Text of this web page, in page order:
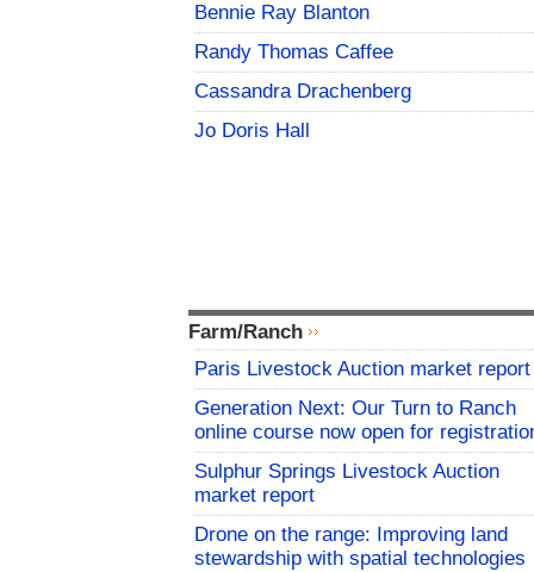
Bennie Ray Blanton
Randy Thomas Caffee
Cassandra Drachenberg
Jo Doris Hall
Farm/Ranch
Paris Livestock Auction market report
Generation Next: Our Turn to Ranch
online course now open for
Sulphur Springs Livestock Auction
market report
Drone on the range: Improving land
stewardship with spatial technologies